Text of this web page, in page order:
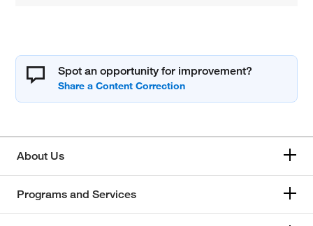
Spot an opportunity for improvement?
About Us
Programs and Services